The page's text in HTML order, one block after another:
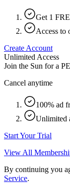
Get 1
Access to
Create Account
Unlimited Access
Join the Sun for a
Cancel anytime
100% ad
Unlimited
Start Your Trial
View All
By continuing you
Service.